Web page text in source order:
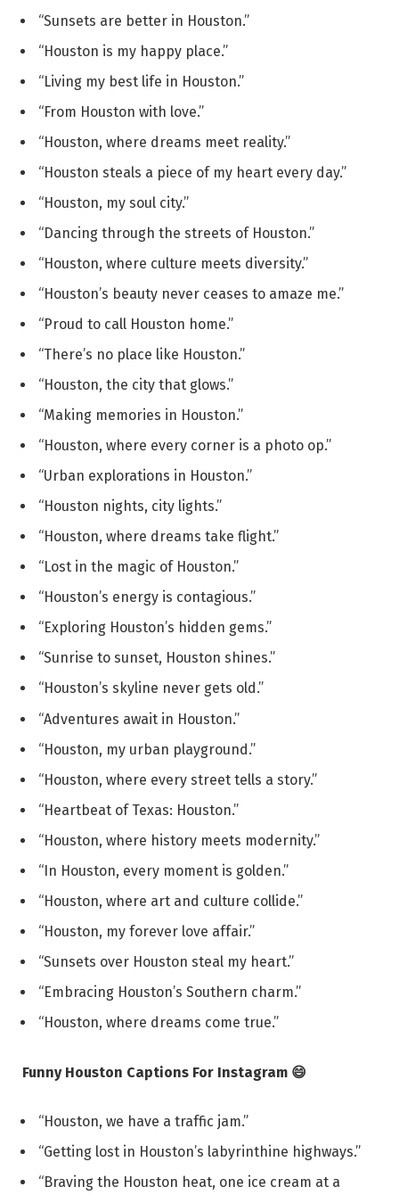
“Sunsets are better in Houston.”
“Houston is my happy place.”
“Living my best life in Houston.”
“From Houston with love.”
“Houston, where dreams meet reality.”
“Houston steals a piece of my heart every day.”
“Houston, my soul city.”
“Dancing through the streets of Houston.”
“Houston, where culture meets diversity.”
“Houston’s beauty never ceases to amaze me.”
“Proud to call Houston home.”
“There’s no place like Houston.”
“Houston, the city that glows.”
“Making memories in Houston.”
“Houston, where every corner is a photo op.”
“Urban explorations in Houston.”
“Houston nights, city lights.”
“Houston, where dreams take flight.”
“Lost in the magic of Houston.”
“Houston’s energy is contagious.”
“Exploring Houston’s hidden gems.”
“Sunrise to sunset, Houston shines.”
“Houston’s skyline never gets old.”
“Adventures await in Houston.”
“Houston, my urban playground.”
“Houston, where every street tells a story.”
“Heartbeat of Texas: Houston.”
“Houston, where history meets modernity.”
“In Houston, every moment is golden.”
“Houston, where art and culture collide.”
“Houston, my forever love affair.”
“Sunsets over Houston steal my heart.”
“Embracing Houston’s Southern charm.”
“Houston, where dreams come true.”
Funny Houston Captions For Instagram 😄
“Houston, we have a traffic jam.”
“Getting lost in Houston’s labyrinthine highways.”
“Braving the Houston heat, one ice cream at a